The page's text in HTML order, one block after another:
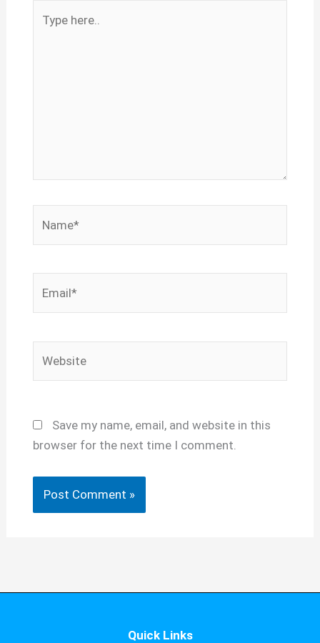
here..
Save my name, email, and website in this
browser for the next time I comment.
Quick Links